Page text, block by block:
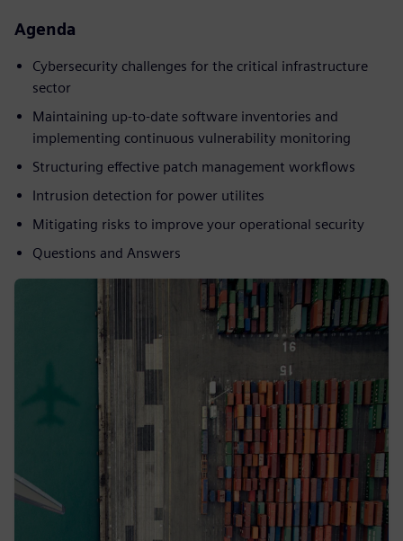
Agenda
Cybersecurity challenges for the critical infrastructure
sector
Maintaining up-to-date software inventories and
implementing continuous vulnerability monitoring
Structuring effective patch management workflows
Intrusion detection for power utilites
Mitigating risks to improve your operational security
Questions and Answers